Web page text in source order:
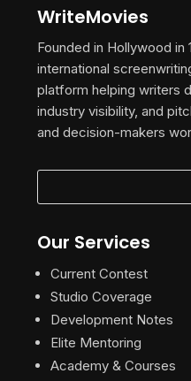
WriteMovies
Founded in Hollywood in
international
platform helping writers
industry visibility, and
and decision-makers
Our Services
Current Contest
Studio Coverage
Development Notes
Elite Mentoring
Academy & Courses